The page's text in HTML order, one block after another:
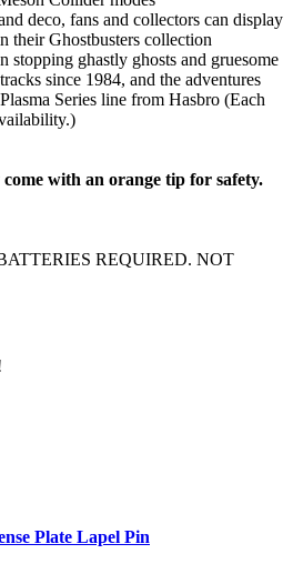
deco, fans and collectors can display
their Ghostbusters collection
stopping ghastly ghosts and gruesome
since 1984, and the adventures
Series line from Hasbro (Each
with an orange tip for safety.
REQUIRED. NOT
Plate Lapel Pin